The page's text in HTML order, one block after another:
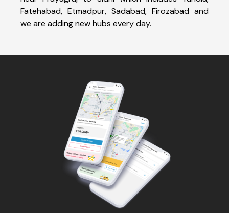
Fatehabad, Etmadpur, Sadabad, Firozabad and
we are adding new hubs every day.